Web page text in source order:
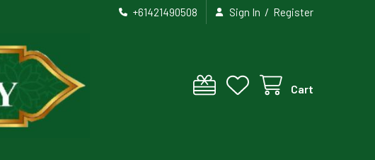
+61421490508 Sign In / Register
Cart